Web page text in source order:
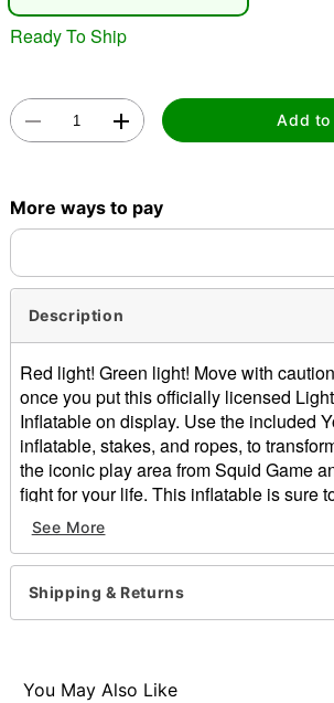
Ready To Ship
Add to
More ways to pay
Description
Red light! Green light! Move with
once you put this officially licensed
Inflatable on display. Use the included
inflatable, stakes, and ropes, to
the iconic play area from Squid Game
fight for your life. This inflatable is sure
trick-or-treaters and will have everyone
their next move once they're in her sights!
Officially licensed
Includes:
Inflatable
Dimensions: 144" H x 72" W x 32" D
See More
Shipping & Returns
You May Also Like